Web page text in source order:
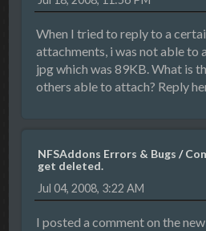
When I tried to reply to a
attachments, i was not able to
jpg which was 89KB. What is
others able to attach? Reply
NFSAddons Errors & Bugs /
get deleted.
Jul 04, 2008, 3:22 AM
I posted a comment on the